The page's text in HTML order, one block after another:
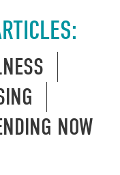
NOW